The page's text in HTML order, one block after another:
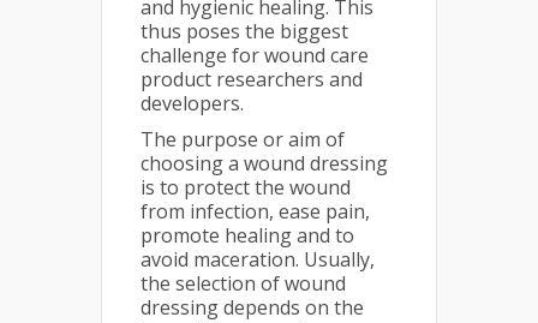
and hygienic healing. This
thus poses the biggest
challenge for wound care
product researchers and
developers.
The purpose or aim of
choosing a wound dressing
is to protect the wound
from infection, ease pain,
promote healing and to
avoid maceration. Usually,
the selection of wound
dressing depends on the